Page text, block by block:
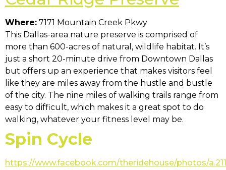
Where: 7171 Mountain Creek Pkwy
This Dallas-area nature preserve is comprised of
more than 600-acres of natural, wildlife habitat. It’s
just a short 20-minute drive from Downtown Dallas
but offers up an experience that makes visitors feel
like they are miles away from the hustle and bustle
of the city. The nine miles of walking trails range from
easy to difficult, which makes it a great spot to do
walking, whatever your fitness level may be.
Spin Cycle
https://www.facebook.com/theridehouse/photos/